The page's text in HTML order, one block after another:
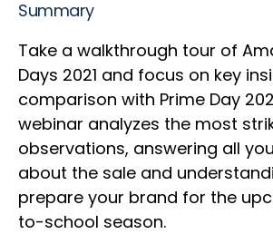
Summary
Take a walkthrough tour of
Days 2021 and focus on key
comparison with Prime Day
webinar analyzes the most
observations, answering all
about the sale and
prepare your brand for the
to-school season.